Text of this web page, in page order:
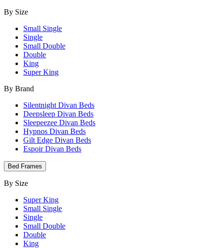
By Size
Small Single
Single
Small Double
Double
King
Super King
By Brand
Silentnight Divan Beds
Deepsleep Divan Beds
Sleepeezee Divan Beds
Hypnos Divan Beds
Gilt Edge Divan Beds
Espoir Divan Beds
Bed Frames
By Size
Super King
Small Single
Single
Small Double
Double
King